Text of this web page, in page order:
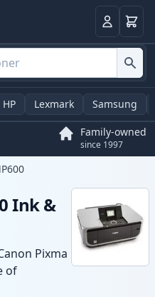
LoginBasket
HP Lexmark Samsung
Family-owned
since 1997
Ink &
Pixma
of